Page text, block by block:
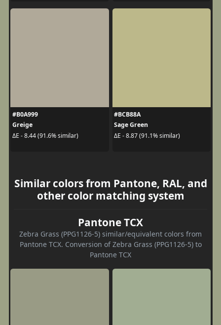
#B0A999
Greige
ΔE - 8.44 (91.6% similar)
#BCB88A
Sage Green
ΔE - 8.87 (91.1% similar)
Similar colors from Pantone, RAL, and
other color matching system
Pantone TCX
Zebra Grass (PPG1126-5) similar/equivalent colors from
Pantone TCX. Conversion of Zebra Grass (PPG1126-5) to
Pantone TCX